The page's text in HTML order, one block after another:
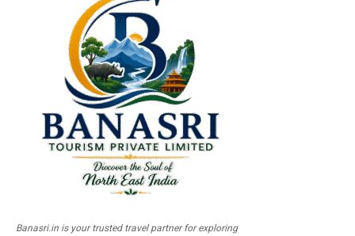
Banasri.in is your trusted travel partner for exploring